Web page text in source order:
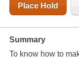
Place Hold
Summary
To know how to